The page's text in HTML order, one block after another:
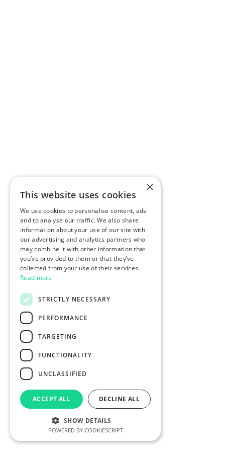
×
This website uses cookies
We use cookies to personalise content, ads
and to analyse our traffic. We also share
information about your use of our site with
our advertising and analytics partners who
may combine it with other information that
you’ve provided to them or that they’ve
collected from your use of their services.
Read more
STRICTLY NECESSARY
PERFORMANCE
TARGETING
FUNCTIONALITY
UNCLASSIFIED
ACCEPT ALL DECLINE ALL
SHOW DETAILS
POWERED BY COOKIESCRIPT